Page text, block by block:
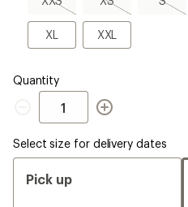
sold
out
sold
out
sold
XLXL XXLXXL
Quantity
Quantity
Select size for delivery dates
Pick up